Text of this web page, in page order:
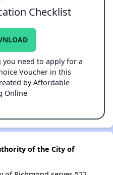
Checklist
you need to apply for a
Voucher in this
by Affordable
Online
of the City of